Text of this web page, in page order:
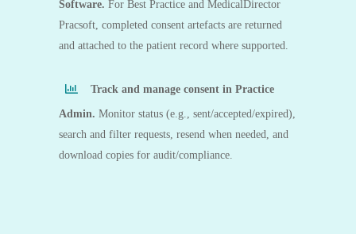
Software. For Best Practice and MedicalDirector
Pracsoft , completed consent artefacts are returned
and attached to the patient record where supported.
Track and manage consent in Practice
Admin. Monitor status (e.g., sent/accepted/expired),
search and filter requests, resend when needed, and
download copies for audit/compliance.